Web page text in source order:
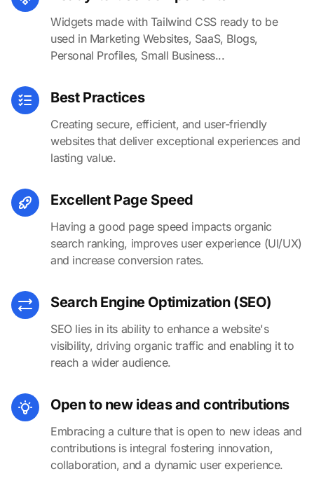
Widgets made with Tailwind CSS ready to be
used in Marketing Websites, SaaS, Blogs,
Personal Profiles, Small Business...
Best Practices
Creating secure, efficient, and user-friendly
websites that deliver exceptional experiences and
lasting value.
Excellent Page Speed
Having a good page speed impacts organic
search ranking, improves user experience (UI/UX)
and increase conversion rates.
Search Engine Optimization (SEO)
SEO lies in its ability to enhance a website's
visibility, driving organic traffic and enabling it to
reach a wider audience.
Open to new ideas and contributions
Embracing a culture that is open to new ideas and
contributions is integral fostering innovation,
collaboration, and a dynamic user experience.